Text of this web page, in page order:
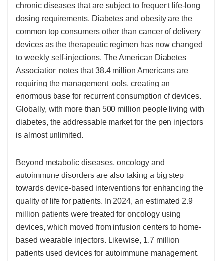
chronic diseases that are subject to frequent life-long
dosing requirements. Diabetes and obesity are the
common top consumers other than cancer of delivery
devices as the therapeutic regimen has now changed
to weekly self-injections. The American Diabetes
Association notes that 38.4 million Americans are
requiring the management tools, creating an
enormous base for recurrent consumption of devices.
Globally, with more than 500 million people living with
diabetes, the addressable market for the pen injectors
is almost unlimited.
Beyond metabolic diseases, oncology and
autoimmune disorders are also taking a big step
towards device-based interventions for enhancing the
quality of life for patients. In 2024, an estimated 2.9
million patients were treated for oncology using
devices, which moved from infusion centers to home-
based wearable injectors. Likewise, 1.7 million
patients used devices for autoimmune management.